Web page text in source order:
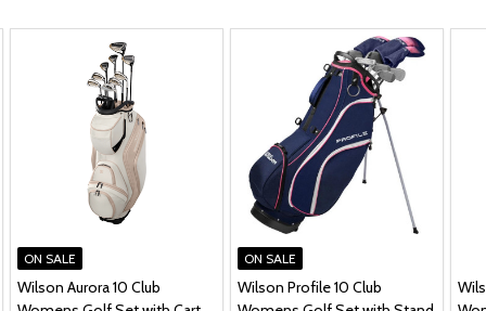
ON SALE
Wilson Aurora 10 Club
ON SALE
Wilson Profile 10 Club